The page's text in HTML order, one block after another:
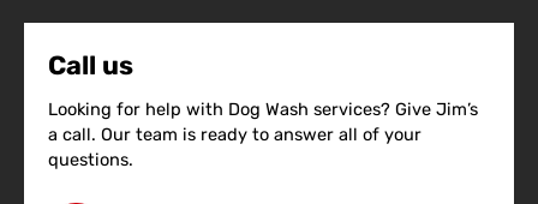
Call us
Looking for help with Dog Wash services? Give Jim’s
a call. Our team is ready to answer all of your
questions.